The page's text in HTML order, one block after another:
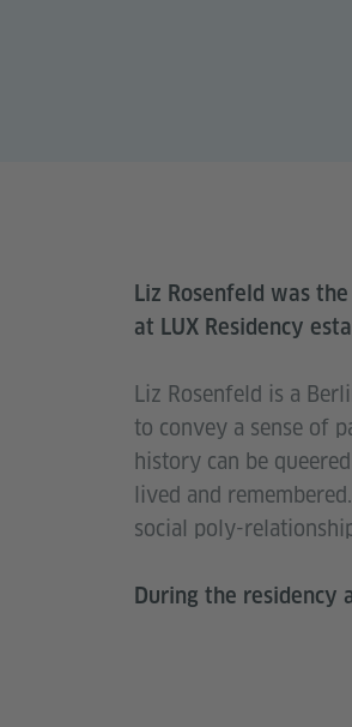
Liz Rosenfeld was
at LUX Residency
Liz Rosenfeld is a
to convey a sense of
history can be
lived and
social poly-
During the residency